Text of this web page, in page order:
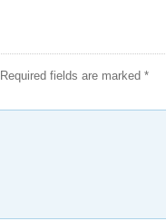
Required fields are marked *